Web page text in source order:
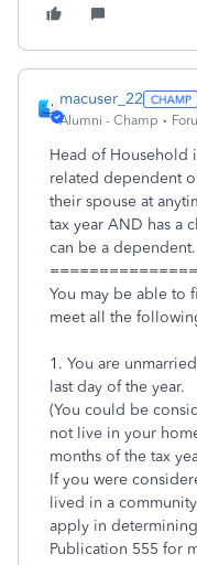
macuser_22
Alumni - Champ
Head of Household
related dependent
their spouse at
tax year AND has a
can be a dependent.
You may be able to
meet all the
1. You are
last day of the year.
(You could be
not live in your
months of the tax
If you were
lived in a
apply in
Publication 555 for